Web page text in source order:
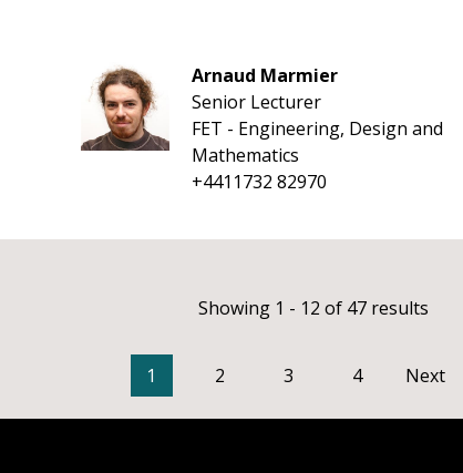
Arnaud Marmier
Senior Lecturer
FET - Engineering, Design and
Mathematics
+4411732 82970
Showing 1 - 12 of 47 results
1 2 3 4 Next